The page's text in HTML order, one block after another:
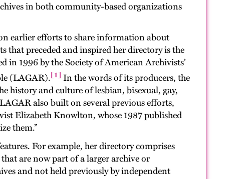
in both community-based organizations
earlier efforts to share information about
that preceded and inspired her directory is the
in 1996 by the Society of American Archivists’
(LAGAR).[1]In the words of its producers, the
history and culture of lesbian, bisexual, gay,
also built on several previous efforts,
Elizabeth Knowlton, whose 1987 published
them.”
For example, her directory comprises
are now part of a larger archive or
and not held previously by independent